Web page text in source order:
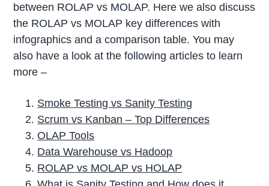
between ROLAP vs MOLAP. Here we also discuss
the ROLAP vs MOLAP key differences with
infographics and a comparison table. You may
also have a look at the following articles to learn
more –
Smoke Testing vs Sanity Testing
Scrum vs Kanban – Top Differences
OLAP Tools
Data Warehouse vs Hadoop
ROLAP vs MOLAP vs HOLAP